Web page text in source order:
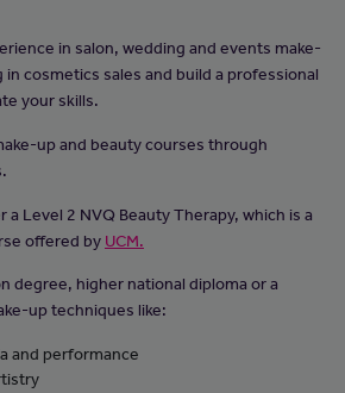
in salon, wedding and events make-
cosmetics sales and build a professional
your skills.
up and beauty courses through
a Level 2 NVQ Beauty Therapy, which is a
offered by UCM.
degree, higher national diploma or a
up techniques like:
and performance